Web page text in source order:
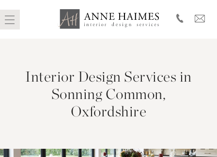
contentInterior Design Services in
Sonning Common,
Oxfordshire